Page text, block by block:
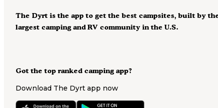
Got the top ranked camping app?
Download The Dyrt app now
The Dyrt is the app to get the best campsites, built by
largest camping and RV community in the U.S.